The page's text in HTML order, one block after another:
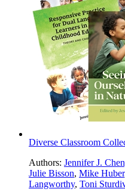
Diverse Classroom
Authors: Jennifer J.
Julie Bisson, Mike Huber
Langworthy, Toni